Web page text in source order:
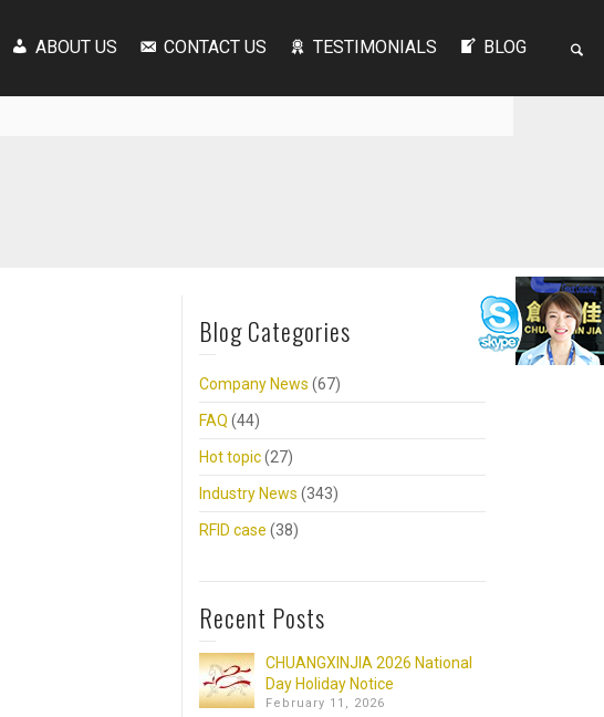
ABOUT US CONTACT US TESTIMONIALS BLOG
Blog Categories
Company News (67)
FAQ (44)
Hot topic(27)
Industry News (343)
RFID case (38)
Recent Posts
CHUANGXINJIA 2026 National
Day Holiday Notice
February 11, 2026